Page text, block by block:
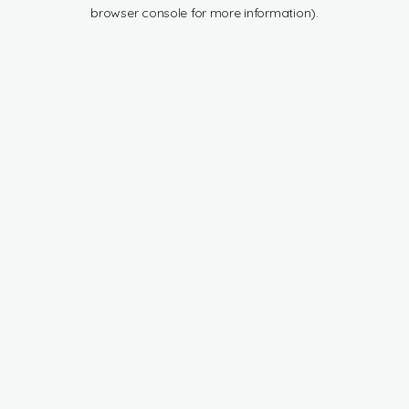
browser console for more information).